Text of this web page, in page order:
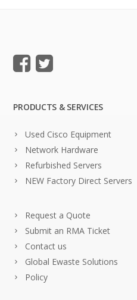
PRODUCTS & SERVICES
Used Cisco Equipment
Network Hardware
Refurbished Servers
NEW Factory Direct Servers
Request a Quote
Submit an RMA Ticket
Contact us
Global Ewaste Solutions
Policy